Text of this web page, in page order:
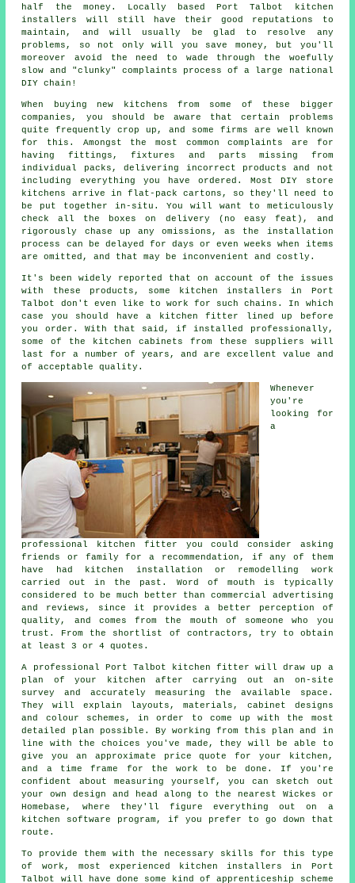
half the money. Locally based Port Talbot kitchen
installers will still have their good reputations to
maintain, and will usually be glad to resolve any
problems, so not only will you save money, but you'll
moreover avoid the need to wade through the woefully
slow and "clunky" complaints process of a large national
DIY chain!
When buying new kitchens from some of these bigger
companies, you should be aware that certain problems
quite frequently crop up, and some firms are well known
for this. Amongst the most common complaints are for
having fittings, fixtures and parts missing from
individual packs, delivering incorrect products and not
including everything you have ordered. Most DIY store
kitchens arrive in flat-pack cartons, so they'll need to
be put together in-situ. You will want to meticulously
check all the boxes on delivery (no easy feat), and
rigorously chase up any omissions, as the installation
process can be delayed for days or even weeks when items
are omitted, and that may be inconvenient and costly.
It's been widely reported that on account of the issues
with these products, some kitchen installers in Port
Talbot don't even like to work for such chains. In which
case you should have a kitchen fitter lined up before
you order. With that said, if installed professionally,
some of the kitchen cabinets from these suppliers will
last for a number of years, and are excellent value and
of acceptable quality.
Whenever
you're
looking for
a
professional kitchen fitter you could consider asking
friends or family for a recommendation, if any of them
have had kitchen installation or remodelling work
carried out in the past. Word of mouth is typically
considered to be much better than commercial advertising
and reviews, since it provides a better perception of
quality, and comes from the mouth of someone who you
trust. From the shortlist of contractors, try to obtain
at least 3 or 4 quotes.
A professional Port Talbot kitchen fitter will draw up a
plan of your kitchen after carrying out an on-site
survey and accurately measuring the available space.
They will explain layouts, materials, cabinet designs
and colour schemes, in order to come up with the most
detailed plan possible. By working from this plan and in
line with the choices you've made, they will be able to
give you an approximate pricequote
for your kitchen,
and a time frame for the work to be done. If you're
confident about measuring yourself, you can sketch out
your own design and head along to the nearest Wickes or
Homebase, where they'll figure everything out on a
kitchen software program, if you prefer to go down that
route.
To provide them with the necessary skills for this type
of work, most experienced kitcheninstallers
in Port
Talbot will have done some kind of apprenticeship scheme